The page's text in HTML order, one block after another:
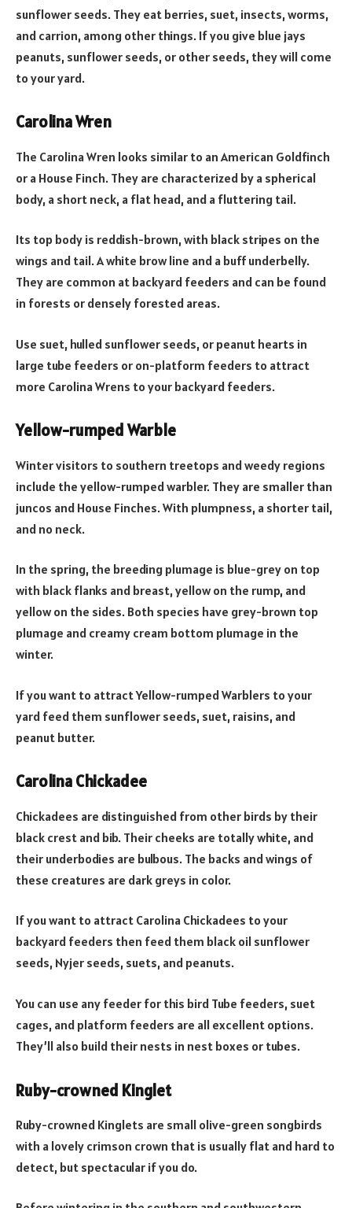
sunflower seeds. They eat berries, suet, insects, worms,
and carrion, among other things. If you give blue jays
peanuts, sunflower seeds, or other seeds, they will come
to your yard.
Carolina Wren
The Carolina Wren looks similar to an American Goldfinch
or a House Finch. They are characterized by a spherical
body, a short neck, a flat head, and a fluttering tail.
Its top body is reddish-brown, with black stripes on the
wings and tail. A white brow line and a buff underbelly.
They are common at backyard feeders and can be found
in forests or densely forested areas.
Use suet, hulled sunflower seeds, or peanut hearts in
large tube feeders or on-platform feeders to attract
more Carolina Wrens to your backyard feeders.
Yellow-rumped Warble
Winter visitors to southern treetops and weedy regions
include the yellow-rumped warbler. They are smaller than
juncos and House Finches. With plumpness, a shorter tail,
and no neck.
In the spring, the breeding plumage is blue-grey on top
with black flanks and breast, yellow on the rump, and
yellow on the sides. Both species have grey-brown top
plumage and creamy cream bottom plumage in the
winter.
If you want to attract Yellow-rumped Warblers to your
yard feed them sunflower seeds, suet, raisins, and
peanut butter.
Carolina Chickadee
Chickadees are distinguished from other birds by their
black crest and bib. Their cheeks are totally white, and
their underbodies are bulbous. The backs and wings of
these creatures are dark greys in color.
If you want to attract Carolina Chickadees to your
backyard feeders then feed them black oil sunflower
seeds, Nyjer seeds, suets, and peanuts.
You can use any feeder for this bird Tube feeders, suet
cages, and platform feeders are all excellent options.
They’ll also build their nests in nest boxes or tubes.
Ruby-crowned Kinglet
Ruby-crowned Kinglets are small olive-green songbirds
with a lovely crimson crown that is usually flat and hard to
detect, but spectacular if you do.